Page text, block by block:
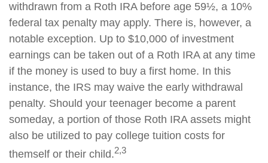
withdrawn from a Roth IRA before age 59½, a 10%
federal tax penalty may apply. There is, however, a
notable exception. Up to $10,000 of investment
earnings can be taken out of a Roth IRA at any time
if the money is used to buy a first home. In this
instance, the IRS may waive the early withdrawal
penalty. Should your teenager become a parent
someday, a portion of those Roth IRA assets might
also be utilized to pay college tuition costs for
themself or their child.2,3